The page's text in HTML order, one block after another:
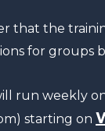
that the
for groups
run weekly
starting on